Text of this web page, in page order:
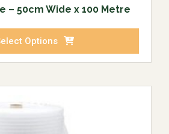
– 50cm Wide x 100 Metre
Options